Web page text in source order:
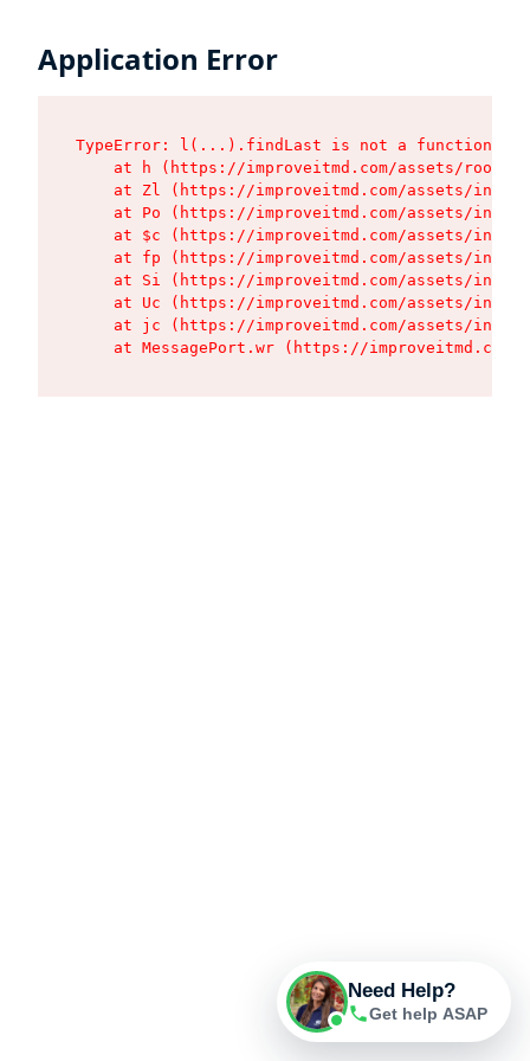
Application Error
TypeError: l(...).findLast is not a function
at h (https://improveitmd.com/assets/root-
at Zl (https://improveitmd.com/assets/
at Po (https://improveitmd.com/assets/
at $c (https://improveitmd.com/assets/
at fp (https://improveitmd.com/assets/
at Si (https://improveitmd.com/assets/
at Uc (https://improveitmd.com/assets/
at jc (https://improveitmd.com/assets/
at MessagePort.wr (https://